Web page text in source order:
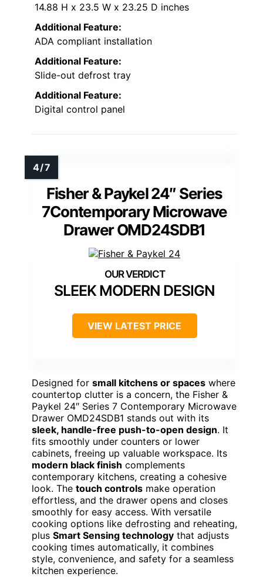
14.88 H x 23.5 W x 23.25 D inches
Additional Feature:
ADA compliant installation
Additional Feature:
Slide-out defrost tray
Additional Feature:
Digital control panel
Fisher & Paykel 24″ Series
7Contemporary Microwave
Drawer OMD24SDB1
SLEEK MODERN DESIGN
VIEW LATEST PRICE
Designed for small kitchens or spaces where
countertop clutter is a concern, the Fisher &
Paykel 24″ Series 7 Contemporary Microwave
Drawer OMD24SDB1 stands out with its
sleek, handle-free push-to-open design. It
fits smoothly under counters or lower
cabinets, freeing up valuable workspace. Its
modern black finish complements
contemporary kitchens, creating a cohesive
look. The touch controls make operation
effortless, and the drawer opens and closes
smoothly for easy access. With versatile
cooking options like defrosting and reheating,
plus Smart Sensing technology that adjusts
cooking times automatically, it combines
style, convenience, and safety for a seamless
kitchen experience.